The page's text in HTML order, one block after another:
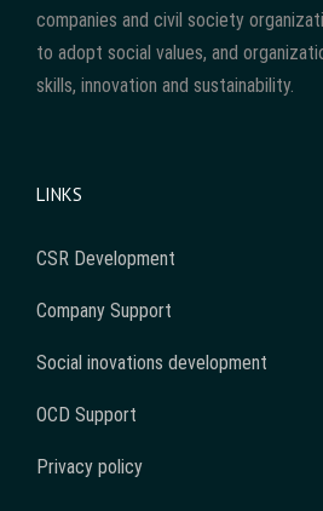
companies and civil society
to adopt social values, and
skills, innovation and sustainability.
LINKS
CSR Development
Company Support
Social inovations development
OCD Support
Privacy policy